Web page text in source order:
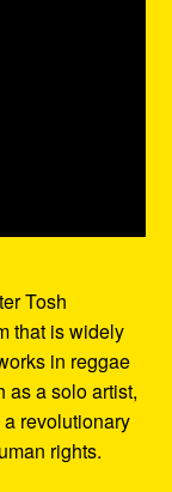
Tosh
that is widely
in reggae
as a solo artist,
revolutionary
rights.